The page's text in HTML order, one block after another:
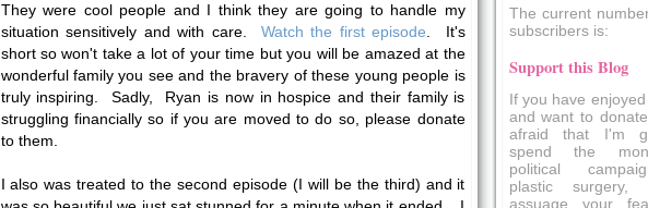
They were cool people and I think they are going to handle my
situation sensitively and with care. Watch the first episode. It's
short so won't take a lot of your time but you will be amazed at the
wonderful family you see and the bravery of these young people is
truly inspiring. Sadly, Ryan is now in hospice and their family is
struggling financially so if you are moved to do so, please donate
to them.
I also was treated to the second episode (I will be the third) and it
The current
subscribers is:
Support this Blog
If you have
and want to
afraid that I'm
spend the
political
plastic
assuage your